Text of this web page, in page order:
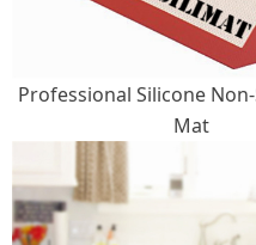
Professional Silicone
Mat